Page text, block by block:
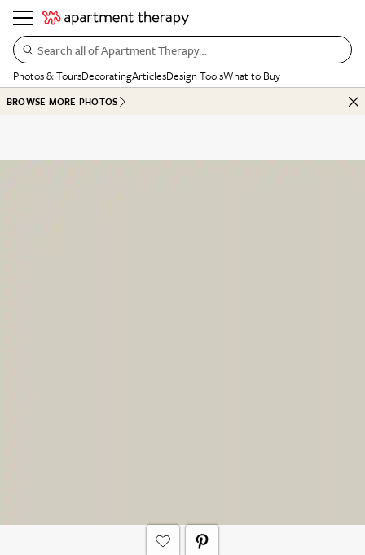
Search all of Apartment Therapy…
Photos & ToursDecoratingArticlesDesign ToolsWhat to Buy
BROWSE MORE PHOTOS